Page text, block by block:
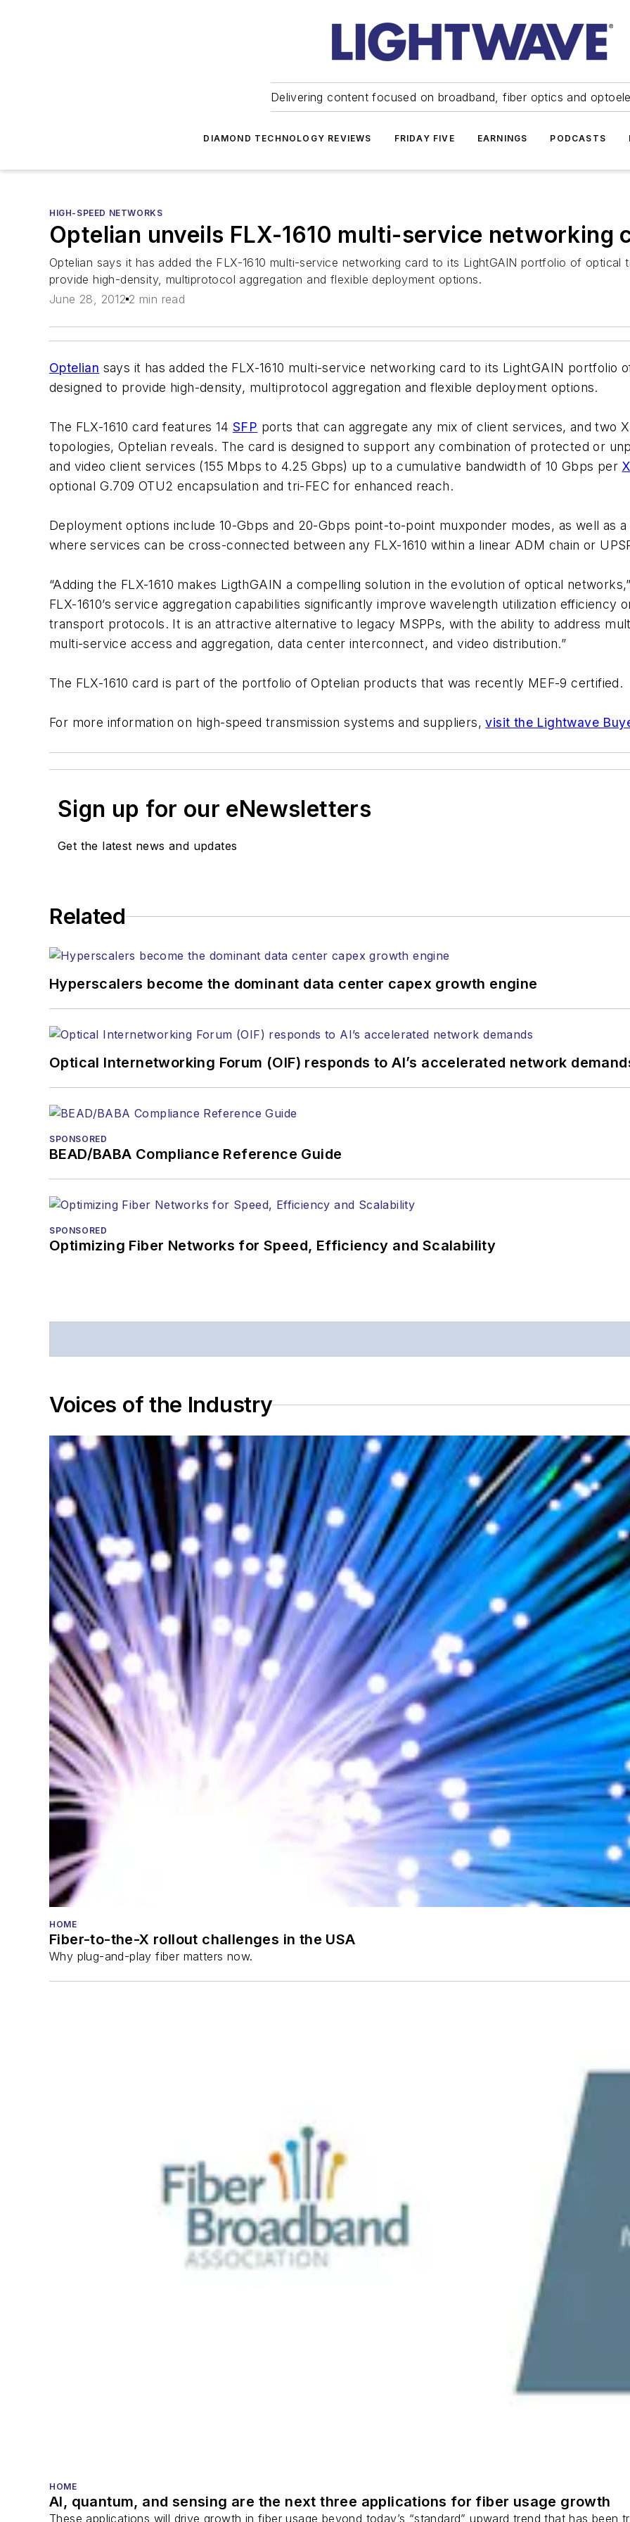
Delivering content focused on broadband, fiber optics and
DIAMOND TECHNOLOGY REVIEWS FRIDAY FIVE EARNINGS PODCASTS
HIGH-SPEED NETWORKS
Optelian unveils FLX-1610 multi-service networking
Optelian says it has added the FLX-1610 multi-service networking card to its LightGAIN portfolio of optical
provide high-density, multiprotocol aggregation and flexible deployment options.
June 28, 2012 2 min read
Optelian says it has added the FLX-1610 multi-service networking card to its LightGAIN portfolio
designed to provide high-density, multiprotocol aggregation and flexible deployment options.
The FLX-1610 card features 14 SFP ports that can aggregate any mix of client services, and two
topologies, Optelian reveals. The card is designed to support any combination of protected or
and video client services (155 Mbps to 4.25 Gbps) up to a cumulative bandwidth of 10 Gbps per
optional G.709 OTU2 encapsulation and tri-FEC for enhanced reach.
Deployment options include 10-Gbps and 20-Gbps point-to-point muxponder modes, as well as
where services can be cross-connected between any FLX-1610 within a linear ADM chain or
“Adding the FLX-1610 makes LigthGAIN a compelling solution in the evolution of optical
FLX-1610’s service aggregation capabilities significantly improve wavelength utilization
transport protocols. It is an attractive alternative to legacy MSPPs, with the ability to address
multi-service access and aggregation, data center interconnect, and video distribution.”
The FLX-1610 card is part of the portfolio of Optelian products that was recently MEF-9 certified.
For more information on high-speed transmission systems and suppliers,visit the Lightwave
Sign up for our eNewsletters
Get the latest news and updates
Related
Hyperscalers become the dominant data center capex growth engine
Optical Internetworking Forum (OIF) responds to AI’s accelerated network
SPONSORED
BEAD/BABA Compliance Reference Guide
SPONSORED
Optimizing Fiber Networks for Speed, Efficiency and Scalability
Voices of the Industry
HOME
Fiber-to-the-X rollout challenges in the USA
Why plug-and-play fiber matters now.
HOME
AI, quantum, and sensing are the next three applications for fiber usage growth
These applications will drive growth in fiber usage beyond today’s “standard” upward trend that has been